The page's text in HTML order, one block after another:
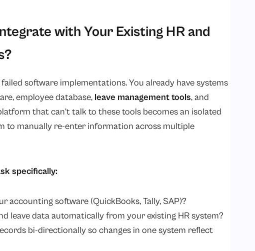
with Your Existing HR and
software implementations. You already have systems
employee database, leave management tools, and
that can’t talk to these tools becomes an isolated
to manually re-enter information across multiple
specifically:
accounting software (QuickBooks, Tally, SAP)?
leave data automatically from your existing HR system?
bi-directionally so changes in one system reflect